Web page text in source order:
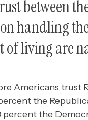
between
handling
of living are
Americans
the
the